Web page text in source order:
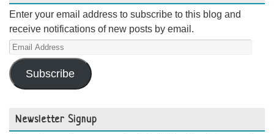
Enter your email address to subscribe to this blog and
receive notifications of new posts by email.
Email
Address
Subscribe
Newsletter Signup